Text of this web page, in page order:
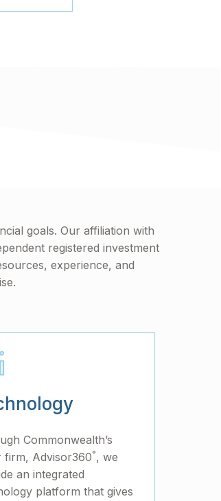
goals. Our affiliation with
registered investment
experience, and
Commonwealth’s
firm, Advisor360°, we
an integrated
platform that gives